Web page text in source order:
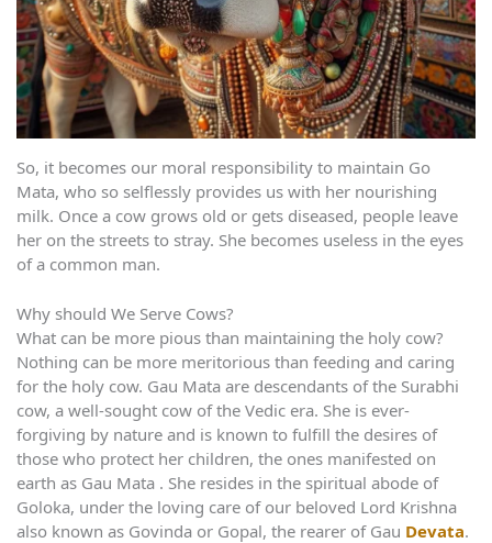
So, it becomes our moral responsibility to maintain Go
Mata, who so selflessly provides us with her nourishing
milk. Once a cow grows old or gets diseased, people leave
her on the streets to stray. She becomes useless in the eyes
of a common man.
Why should We Serve Cows?
What can be more pious than maintaining the holy cow?
Nothing can be more meritorious than feeding and caring
for the holy cow. Gau Mata are descendants of the Surabhi
cow, a well-sought cow of the Vedic era. She is ever-
forgiving by nature and is known to fulfill the desires of
those who protect her children, the ones manifested on
earth as Gau Mata . She resides in the spiritual abode of
Goloka, under the loving care of our beloved Lord Krishna
also known as Govinda or Gopal, the rearer of Gau Devata.